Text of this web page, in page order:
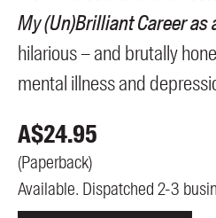
My (Un)Brilliant Career as
hilarious – and brutally
mental illness and
A$24.95
(Paperback)
Available. Dispatched 2-3